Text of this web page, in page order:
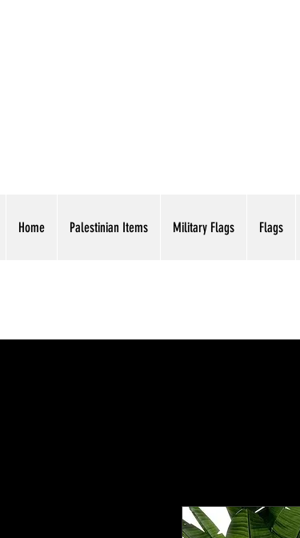
Home Palestinian Items Military Flags Flags